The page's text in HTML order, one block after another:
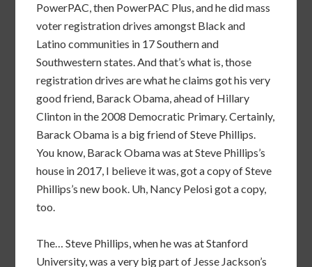
PowerPAC, then PowerPAC Plus, and he did mass
voter registration drives amongst Black and
Latino communities in 17 Southern and
Southwestern states. And that’s what is, those
registration drives are what he claims got his very
good friend, Barack Obama, ahead of Hillary
Clinton in the 2008 Democratic Primary. Certainly,
Barack Obama is a big friend of Steve Phillips.
You know, Barack Obama was at Steve Phillips’s
house in 2017, I believe it was, got a copy of Steve
Phillips’s new book. Uh, Nancy Pelosi got a copy,
too.
The… Steve Phillips, when he was at Stanford
University, was a very big part of Jesse Jackson’s